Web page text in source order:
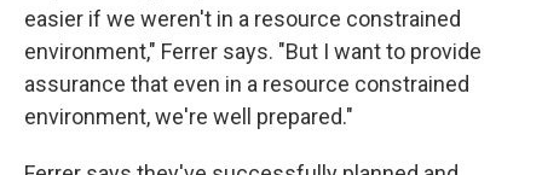
easier if we weren't in a resource constrained
environment," Ferrer says. "But I want to provide
assurance that even in a resource constrained
environment, we're well prepared."